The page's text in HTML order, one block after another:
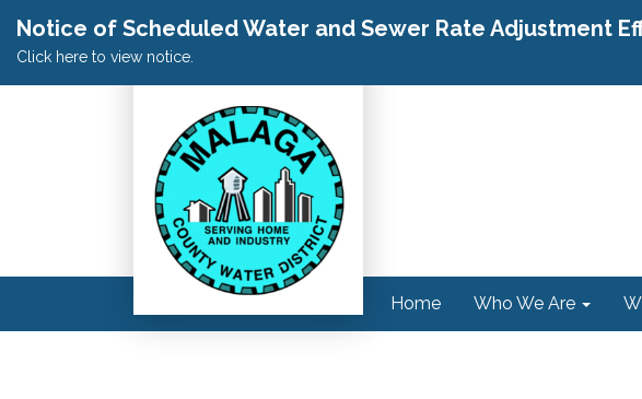
Notice of Scheduled Water and Sewer Rate Adjustment
Click here to view notice.
Home Who We Are